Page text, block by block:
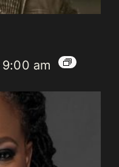
9:00 am